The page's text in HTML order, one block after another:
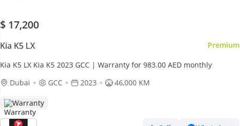
$ 17,200
Kia K5 LX Premium
Kia K5 LX Kia K5 2023 GCC | Warranty for 983.00 AED monthly
Dubai
GCC 2023 46,000 KM
Warranty